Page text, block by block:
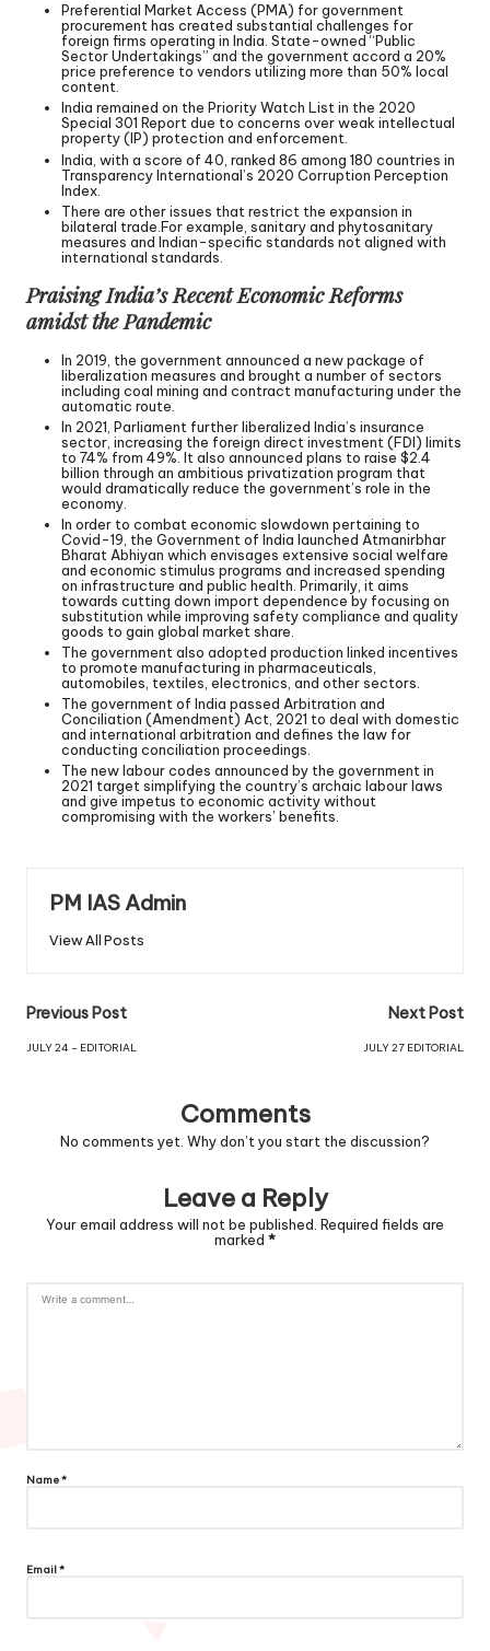
Preferential Market Access (PMA) for government
procurement has created substantial challenges for
foreign firms operating in India. State-owned “Public
Sector Undertakings” and the government accord a 20%
price preference to vendors utilizing more than 50% local
content.
India remained on the Priority Watch List in the 2020
Special 301 Report due to concerns over weak intellectual
property (IP) protection and enforcement.
India, with a score of 40, ranked 86 among 180 countries in
Transparency International’s 2020 Corruption Perception
Index.
There are other issues that restrict the expansion in
bilateral trade.For example, sanitary and phytosanitary
measures and Indian-specific standards not aligned with
international standards.
Praising India’s Recent Economic Reforms
amidst the Pandemic
In 2019, the government announced a new package of
liberalization measures and brought a number of sectors
including coal mining and contract manufacturing under the
automatic route.
In 2021, Parliament further liberalized India’s insurance
sector, increasing the foreign direct investment (FDI) limits
to 74% from 49%. It also announced plans to raise $2.4
billion through an ambitious privatization program that
would dramatically reduce the government’s role in the
economy.
In order to combat economic slowdown pertaining to
Covid-19, the Government of India launched Atmanirbhar
Bharat Abhiyan which envisages extensive social welfare
and economic stimulus programs and increased spending
on infrastructure and public health. Primarily, it aims
towards cutting down import dependence by focusing on
substitution while improving safety compliance and quality
goods to gain global market share.
The government also adopted production linked incentives
to promote manufacturing in pharmaceuticals,
automobiles, textiles, electronics, and other sectors.
The government of India passed Arbitration and
Conciliation (Amendment) Act, 2021 to deal with domestic
and international arbitration and defines the law for
conducting conciliation proceedings.
The new labour codes announced by the government in
2021 target simplifying the country’s archaic labour laws
and give impetus to economic activity without
compromising with the workers’ benefits.
PM IAS Admin
View All Posts
Previous Post
JULY 24 – EDITORIAL
Next Post
JULY 27 EDITORIAL
Comments
No comments yet. Why don’t you start the discussion?
Leave a Reply
Your email address will not be published. Required fields are
marked *
Name*
Email*